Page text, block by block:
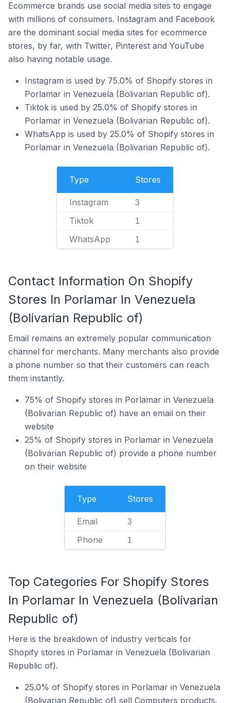
Ecommerce brands use social media sites to engage
with millions of consumers. Instagram and Facebook
are the dominant social media sites for ecommerce
stores, by far, with Twitter, Pinterest and YouTube
also having notable usage.
Instagram is used by 75.0% of Shopify stores in
Porlamar in Venezuela (Bolivarian Republic of).
Tiktok is used by 25.0% of Shopify stores in
Porlamar in Venezuela (Bolivarian Republic of).
WhatsApp is used by 25.0% of Shopify stores in
Porlamar in Venezuela (Bolivarian Republic of).
Type Stores
Instagram 3
Tiktok 1
WhatsApp 1
Contact Information On Shopify
Stores In Porlamar In Venezuela
(Bolivarian Republic of)
Email remains an extremely popular communication
channel for merchants. Many merchants also provide
a phone number so that their customers can reach
them instantly.
75% of Shopify stores in Porlamar in Venezuela
(Bolivarian Republic of) have an email on their
website
25% of Shopify stores in Porlamar in Venezuela
(Bolivarian Republic of) provide a phone number
on their website
Type Stores
Email 3
Phone 1
Top Categories For Shopify Stores
In Porlamar In Venezuela (Bolivarian
Republic of)
Here is the breakdown of industry verticals for
Shopify stores in Porlamar in Venezuela (Bolivarian
Republic of).
25.0% of Shopify stores in Porlamar in Venezuela
(Bolivarian Republic of) sell Computers products.